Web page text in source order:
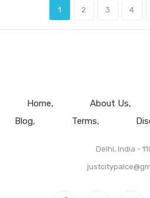
1 2 3 4
Home About Us
Blog
Terms
Delhi, India -